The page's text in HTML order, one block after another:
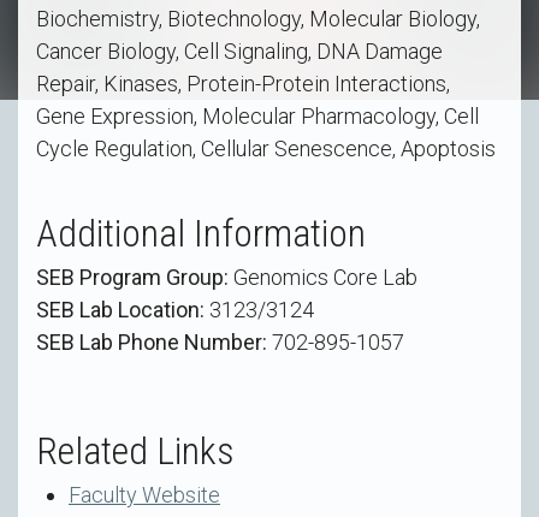
Biochemistry, Biotechnology, Molecular Biology,
Cancer Biology, Cell Signaling, DNA Damage
Repair, Kinases, Protein-Protein Interactions,
Gene Expression, Molecular Pharmacology, Cell
Cycle Regulation, Cellular Senescence, Apoptosis
Additional Information
SEB Program Group: Genomics Core Lab
SEB Lab Location: 3123/3124
SEB Lab Phone Number: 702-895-1057
Related Links
Faculty Website